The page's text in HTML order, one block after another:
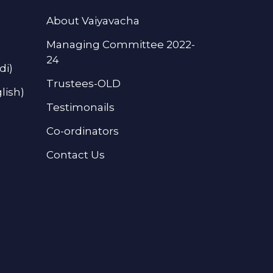
About Vaiyavacha
Managing Committee 2022-
24
Trustees-OLD
Testimonails
Co-ordinators
Contact Us